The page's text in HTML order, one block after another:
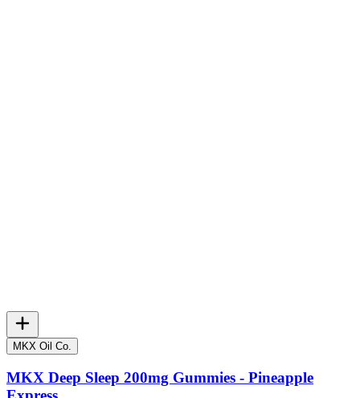
MKX Oil Co.
MKX Deep Sleep 200mg Gummies - Pineapple